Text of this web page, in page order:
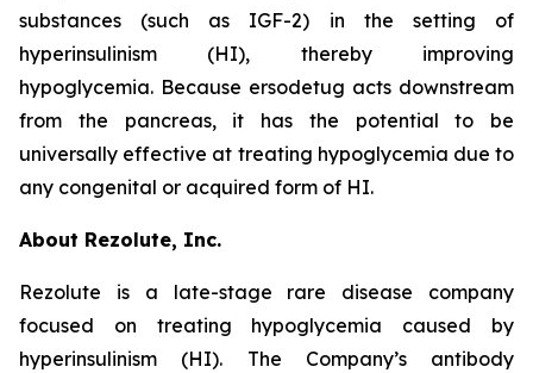
substances (such as IGF-2) in the setting of
hyperinsulinism (HI), thereby improving
hypoglycemia. Because ersodetug acts downstream
from the pancreas, it has the potential to be
universally effective at treating hypoglycemia due to
any congenital or acquired form of HI.
About Rezolute, Inc.
Rezolute is a late-stage rare disease company
focused on treating hypoglycemia caused by
hyperinsulinism (HI). The Company’s antibody